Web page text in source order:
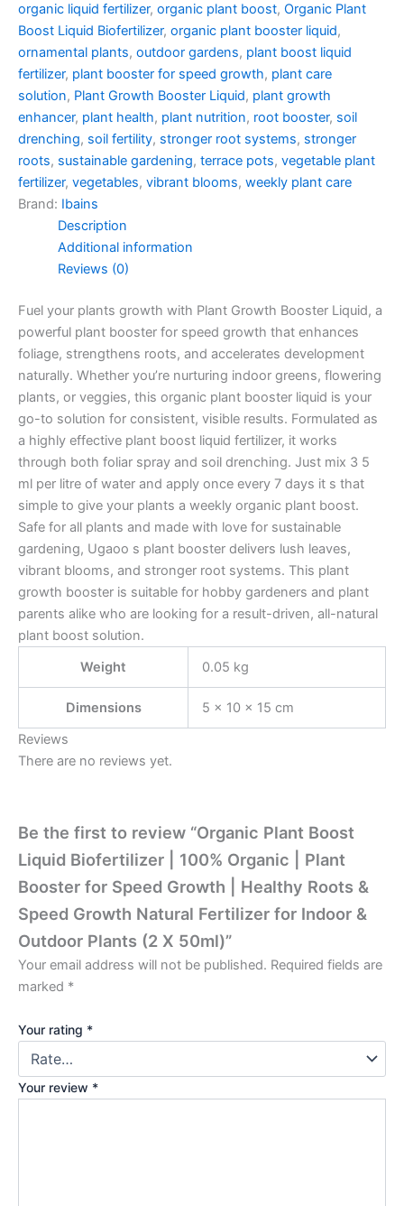
organic liquid fertilizer, organic plant boost, Organic Plant
Boost Liquid Biofertilizer, organic plant booster liquid,
ornamental plants, outdoor gardens, plant boost liquid
fertilizer, plant booster for speed growth, plant care
solution, Plant Growth Booster Liquid, plant growth
enhancer, plant health, plant nutrition, root booster, soil
drenching, soil fertility, stronger root systems, stronger
roots, sustainable gardening, terrace pots, vegetable plant
fertilizer, vegetables, vibrant blooms, weekly plant care
Brand: Ibains
Description
Additional information
Reviews (0)
Fuel your plants growth with Plant Growth Booster Liquid, a
powerful plant booster for speed growth that enhances
foliage, strengthens roots, and accelerates development
naturally. Whether you’re nurturing indoor greens, flowering
plants, or veggies, this organic plant booster liquid is your
go-to solution for consistent, visible results. Formulated as
a highly effective plant boost liquid fertilizer, it works
through both foliar spray and soil drenching. Just mix 3 5
ml per litre of water and apply once every 7 days it s that
simple to give your plants a weekly organic plant boost.
Safe for all plants and made with love for sustainable
gardening, Ugaoo s plant booster delivers lush leaves,
vibrant blooms, and stronger root systems. This plant
growth booster is suitable for hobby gardeners and plant
parents alike who are looking for a result-driven, all-natural
plant boost solution.
Weight
0.05 kg
Dimensions
5 × 10 × 15 cm
Reviews
There are no reviews yet.
Be the first to review “Organic Plant Boost
Liquid Biofertilizer | 100% Organic | Plant
Booster for Speed Growth | Healthy Roots &
Speed Growth Natural Fertilizer for Indoor &
Outdoor Plants (2 X 50ml)”
Your email address will not be published. Required fields are
marked *
Your rating *
Your review *